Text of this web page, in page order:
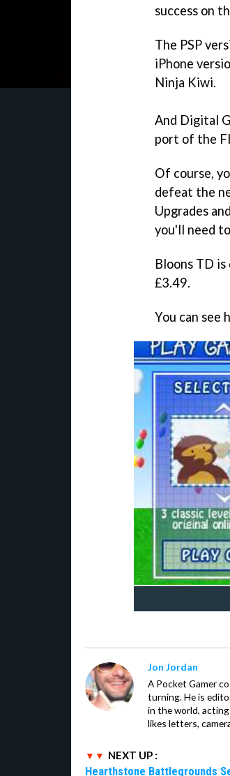
success on
The PSP
iPhone
Ninja Kiwi.
And Digital
port of the
Of course,
defeat the
Upgrades
you'll need
Bloons TD is
£3.49.
You can see
Jon Jordan
A Pocket Gamer
turning. He is
in the world,
likes letters,
NEXT UP :
Hearthstone Battlegrounds